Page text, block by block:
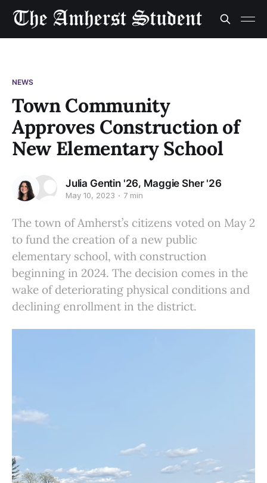
NEWS
Town Community
Approves Construction of
New Elementary School
Julia Gentin '26, Maggie Sher '26
May 10, 2023 7 min
The town of Amherst’s citizens voted on May 2
to fund the creation of a new public
elementary school, with construction
beginning in 2024. The decision comes in the
wake of deteriorating physical conditions and
declining enrollment in the district.